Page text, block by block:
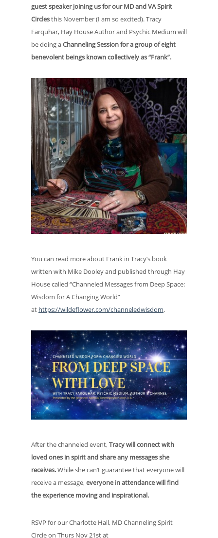
guest speaker joining us for our MD and VA Spirit
Circlesthis November (I am so excited). Tracy
Farquhar, Hay House Author and Psychic Medium will
be doing aChanneling Session for a group of eight
benevolent beings known collectively as “Frank”.
You can read more about Frank in Tracy’s book
written with Mike Dooley and published through Hay
House called “Channeled Messages from Deep Space:
Wisdom for A Changing World”
at https://wildeflower.com/channeledwisdom.
After the channeled event,Tracy will connect with
loved ones in spirit and share any messages she
receives.While she can’t guarantee that everyone will
receive a message,everyone in attendance will find
the experience moving and inspirational.
RSVP for our Charlotte Hall, MD Channeling Spirit
Circle on Thurs Nov 21st at